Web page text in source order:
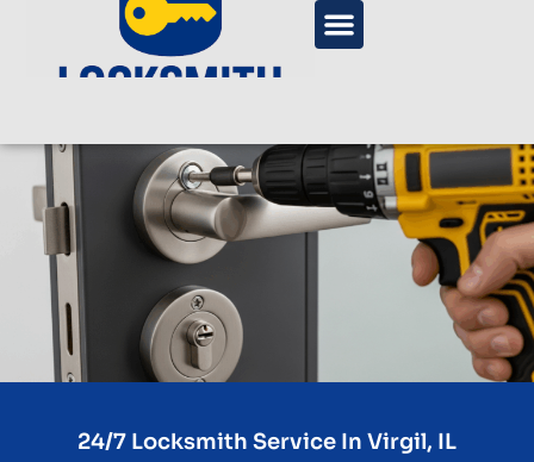
24/7 Locksmith Service In Virgil, IL